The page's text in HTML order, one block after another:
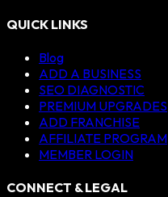
QUICK LINKS
Blog
ADD A BUSINESS
SEO DIAGNOSTIC
PREMIUM UPGRADES
ADD FRANCHISE
AFFILIATE PROGRAM
MEMBER LOGIN
CONNECT & LEGAL